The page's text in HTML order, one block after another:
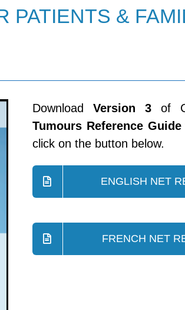
PATIENTS &
Download Version 3of
Tumours Reference
click on the button below.
ENGLISH NET
FRENCH NET